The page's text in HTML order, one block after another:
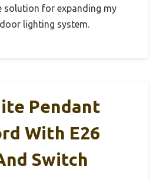
solution for expanding my
lighting system.
Pendant
With E26
Switch